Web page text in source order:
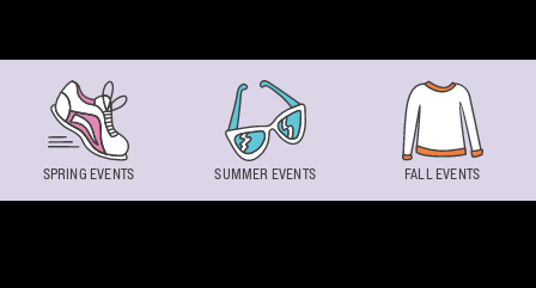
SPRING EVENTS SUMMER EVENTS FALL EVENTS